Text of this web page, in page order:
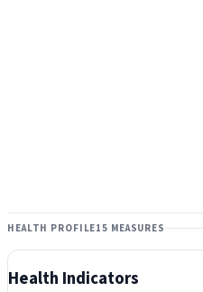
HEALTH PROFILE15 MEASURES
Health Indicators